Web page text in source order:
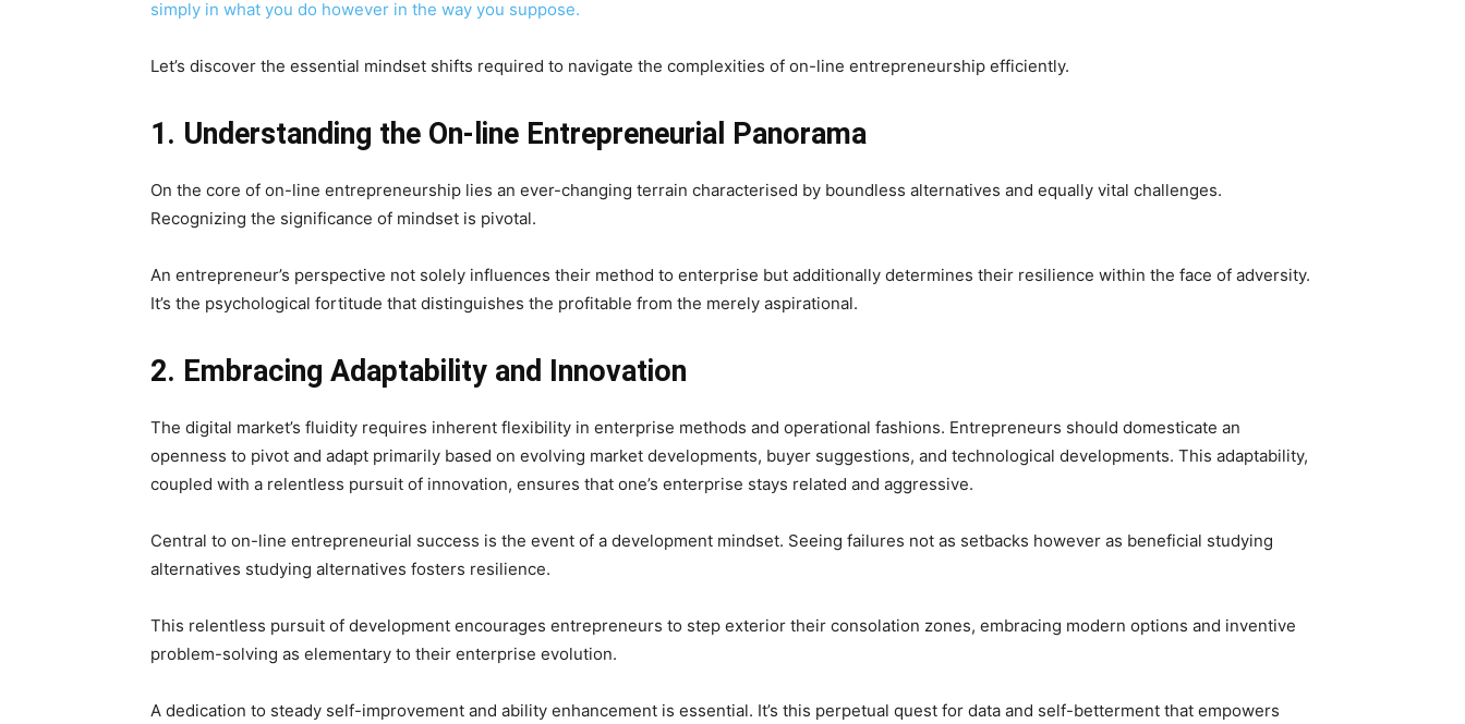
simply in what you do however in the way you suppose.
Let’s discover the essential mindset shifts required to navigate the complexities of on-line entrepreneurship efficiently.
1. Understanding the On-line Entrepreneurial Panorama
On the core of on-line entrepreneurship lies an ever-changing terrain characterised by boundless alternatives and equally vital challenges.
Recognizing the significance of mindset is pivotal.
An entrepreneur’s perspective not solely influences their method to enterprise but additionally determines their resilience within the face of adversity.
It’s the psychological fortitude that distinguishes the profitable from the merely aspirational.
2. Embracing Adaptability and Innovation
The digital market’s fluidity requires inherent flexibility in enterprise methods and operational fashions. Entrepreneurs should domesticate an
openness to pivot and adapt primarily based on evolving market developments, buyer suggestions, and technological developments. This adaptability,
coupled with a relentless pursuit of innovation, ensures that one’s enterprise stays related and aggressive.
Central to on-line entrepreneurial success is the event of a development mindset. Seeing failures not as setbacks however as beneficial studying
alternatives studying alternatives fosters resilience.
This relentless pursuit of development encourages entrepreneurs to step exterior their consolation zones, embracing modern options and inventive
problem-solving as elementary to their enterprise evolution.
A dedication to steady self-improvement and ability enhancement is essential. It’s this perpetual quest for data and self-betterment that empowers